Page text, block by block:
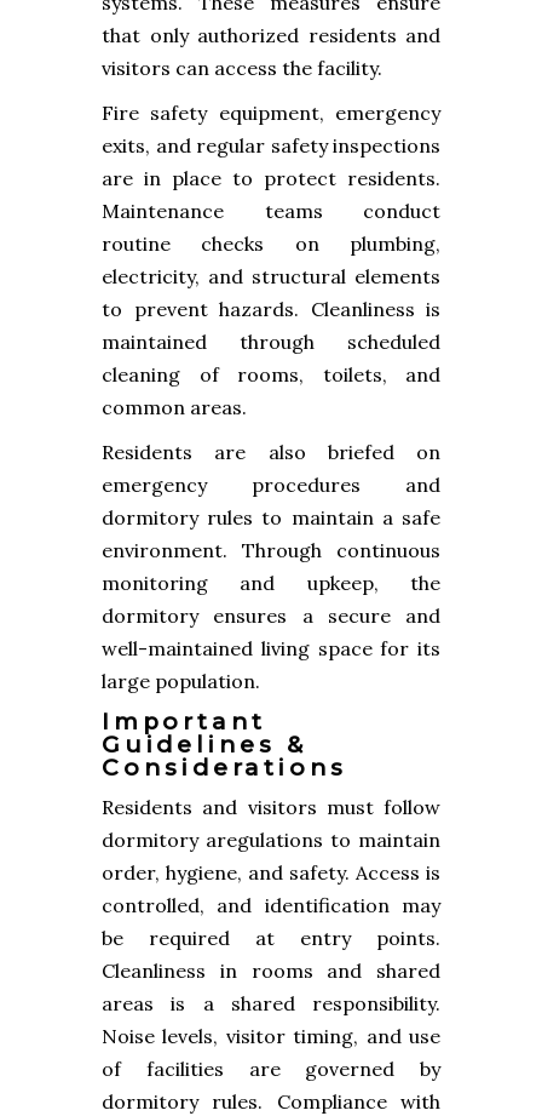
that only authorized residents and
visitors can access the facility.
Fire safety equipment, emergency
exits, and regular safety inspections
are in place to protect residents.
Maintenance teams conduct
routine checks on plumbing,
electricity, and structural elements
to prevent hazards. Cleanliness is
maintained through scheduled
cleaning of rooms, toilets, and
common areas.
Residents are also briefed on
emergency procedures and
dormitory rules to maintain a safe
environment. Through continuous
monitoring and upkeep, the
dormitory ensures a secure and
well-maintained living space for its
large population.
Important
Guidelines &
Considerations
Residents and visitors must follow
dormitory aregulations to maintain
order, hygiene, and safety. Access is
controlled, and identification may
be required at entry points.
Cleanliness in rooms and shared
areas is a shared responsibility.
Noise levels, visitor timing, and use
of facilities are governed by
dormitory rules. Compliance with